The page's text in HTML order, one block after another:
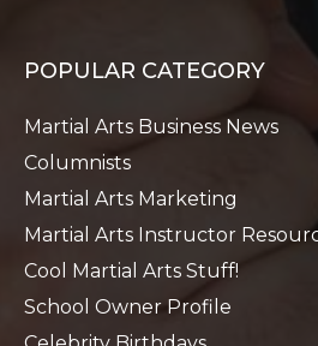
POPULAR CATEGORY
Martial Arts Business News
Columnists
Martial Arts Marketing
Martial Arts Instructor
Cool Martial Arts Stuff!
School Owner Profile